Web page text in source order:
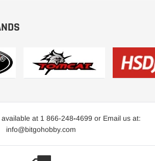
at 1 866-248-4699 or Email us at:
info@bitgohobby.com